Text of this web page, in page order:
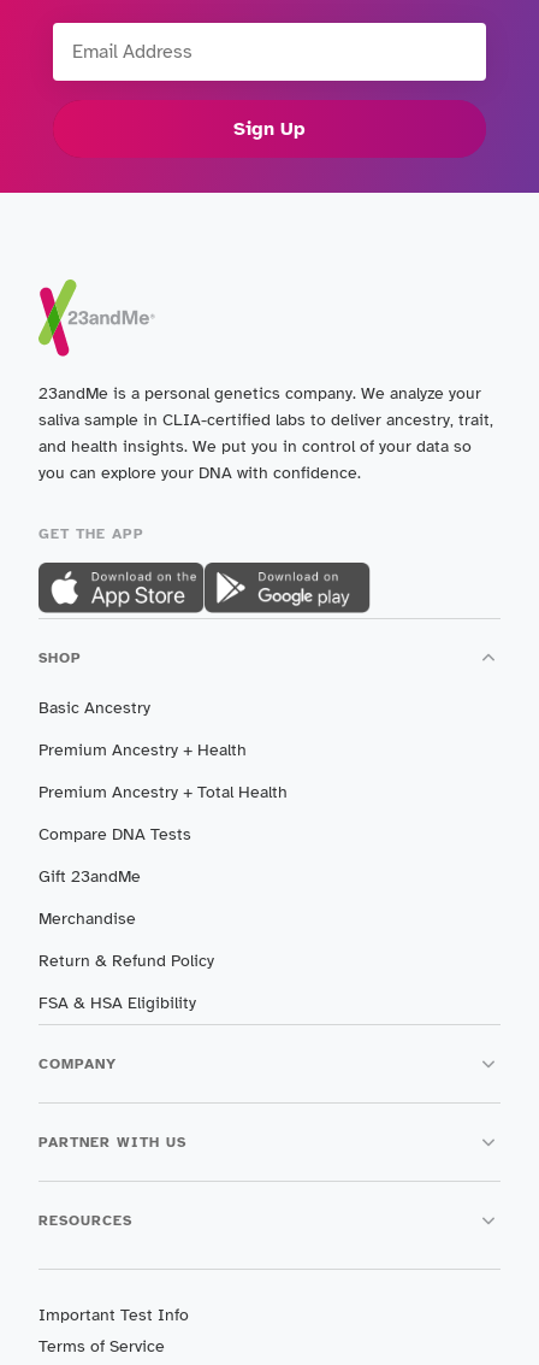
Sign Up
23andMe is a personal genetics company. We analyze your
saliva sample in CLIA-certified labs to deliver ancestry, trait,
and health insights. We put you in control of your data so
you can explore your DNA with confidence.
GET THE APP
SHOP
Basic Ancestry
Premium Ancestry + Health
Premium Ancestry + Total Health
Compare DNA Tests
Gift 23andMe
Merchandise
Return & Refund Policy
FSA & HSA Eligibility
COMPANY
PARTNER WITH US
RESOURCES
Important Test Info
Terms of Service